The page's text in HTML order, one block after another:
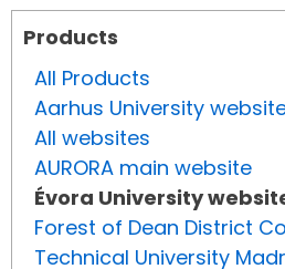
Products
All Products
Aarhus University
All websites
AURORA main website
Évora University
Forest of Dean District
Technical University